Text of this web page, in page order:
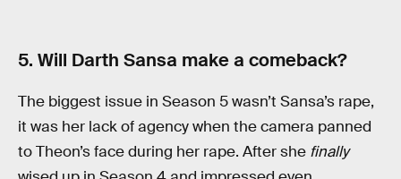
5. Will Darth Sansa make a comeback?
The biggest issue in Season 5 wasn’t Sansa’s rape,
it was her lack of agency when the camera panned
to Theon’s face during her rape. After she finally